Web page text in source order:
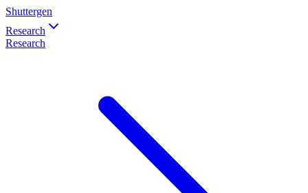
Shuttergen
Research
Research